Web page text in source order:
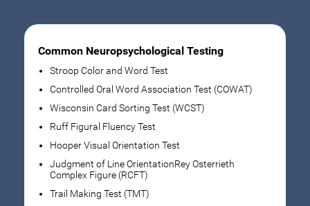
Common Neuropsychological Testing
Stroop Color and Word Test
Controlled Oral Word Association Test (COWAT)
Wisconsin Card Sorting Test (WCST)
Ruff Figural Fluency Test
Hooper Visual Orientation Test
Judgment of Line OrientationRey Osterrieth
Complex Figure (RCFT)
Trail Making Test (TMT)